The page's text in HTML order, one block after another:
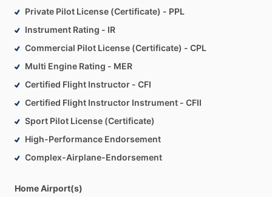
Private Pilot License (Certificate) - PPL
Instrument Rating - IR
Commercial Pilot License (Certificate) - CPL
Multi Engine Rating - MER
Certified Flight Instructor - CFI
Certified Flight Instructor Instrument - CFII
Sport Pilot License (Certificate)
High-Performance Endorsement
Complex-Airplane-Endorsement
Home Airport(s)